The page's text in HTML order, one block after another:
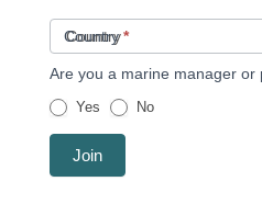
Country*
Are you a marine manager or
Yes No
Join